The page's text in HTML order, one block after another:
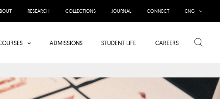
RESEARCH COLLECTIONS JOURNAL CONNECT ENG
ADMISSIONS STUDENT LIFE CAREERS Search